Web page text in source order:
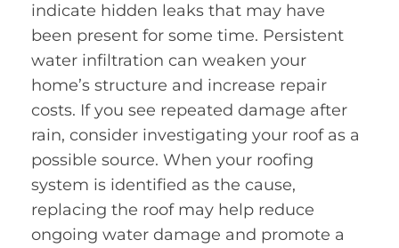
indicate hidden leaks that may have
been present for some time. Persistent
water infiltration can weaken your
home’s structure and increase repair
costs. If you see repeated damage after
rain, consider investigating your roof as a
possible source. When your roofing
system is identified as the cause,
replacing the roof may help reduce
ongoing water damage and promote a